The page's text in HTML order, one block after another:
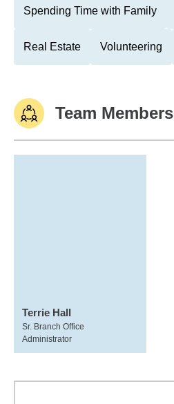
Spending Time with Family
Real Estate Volunteering
Team Members
Terrie Hall
Sr. Branch Office
Administrator